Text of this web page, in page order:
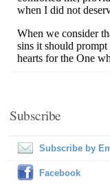
Subscribe
Subscribe by
Facebook